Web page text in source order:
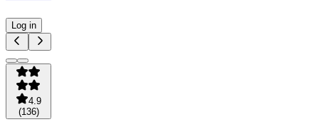
Log in
4.9
(136)